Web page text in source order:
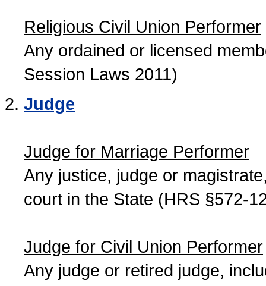
Religious Civil Union Performer
Any ordained or licensed
Session Laws 2011)
Judge
Judge for Marriage Performer
Any justice, judge or
court in the State (HRS §572-
Judge for Civil Union Performer
Any judge or retired judge,